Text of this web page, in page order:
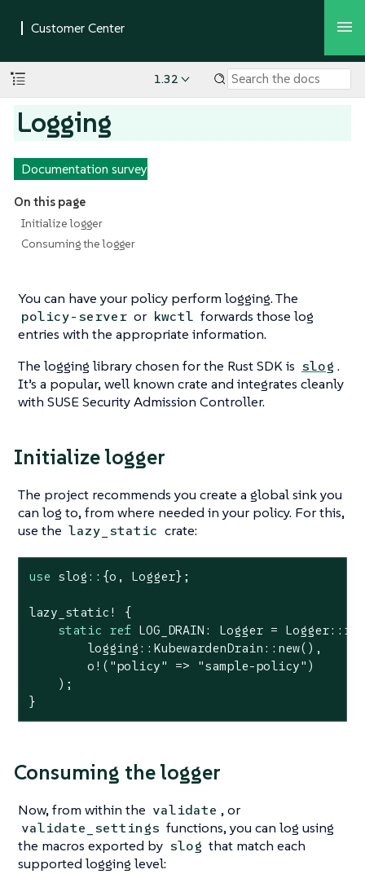
1.32
Logging
Documentation survey
On this page
Initialize logger
Consuming the logger
You can have your policy perform logging. The
policy-server or kwctl forwards those log
entries with the appropriate information.
The logging library chosen for the Rust SDK is slog .
It’s a popular, well known crate and integrates cleanly
with SUSE Security Admission Controller.
Initialize logger
The project recommends you create a global sink you
can log to, from where needed in your policy. For this,
use the lazy_static crate:
use slog::{o, Logger};
lazy_static! {
static ref LOG_DRAIN: Logger =
        logging::KubewardenDrain::new(),
        o!(
"policy" => "sample-policy" )
    );
}
Consuming the logger
Now, from within the validate , or
validate_settings functions, you can log using
the macros exported by slog that match each
supported logging level: